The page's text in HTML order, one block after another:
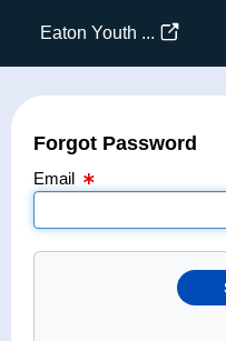
Eaton Youth ...
Forgot Password
Email